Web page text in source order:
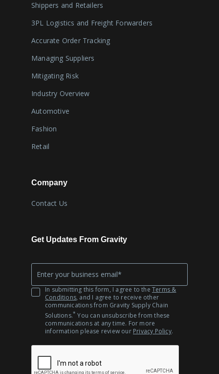
Shippers and Retailers
3PL Logistics and Freight Forwarders
Accurate Order Tracking
Managing Suppliers
Mitigating Risk
Industry Overview
Automotive
Fashion
Retail
Company
Contact Us
Get Updates From Gravity
EmailIn submitting this form, I agree to the Terms &
Conditions, and I agree to receive other
communications from Gravity Supply Chain
Solutions.* You can unsubscribe from these
communications at any time. For more
information please review our Privacy Policy.